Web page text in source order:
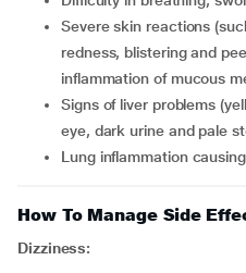
severe skin reactions (such as skin rash with itching and
redness, blistering and
inflammation of mucous
signs of liver problems (yellowing of skin and whites of the
eye, dark urine and pale
lung inflammation
How To Manage Side
Dizziness: